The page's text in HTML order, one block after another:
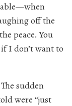
off the
peace. You
I don’t want to
sudden
were “just